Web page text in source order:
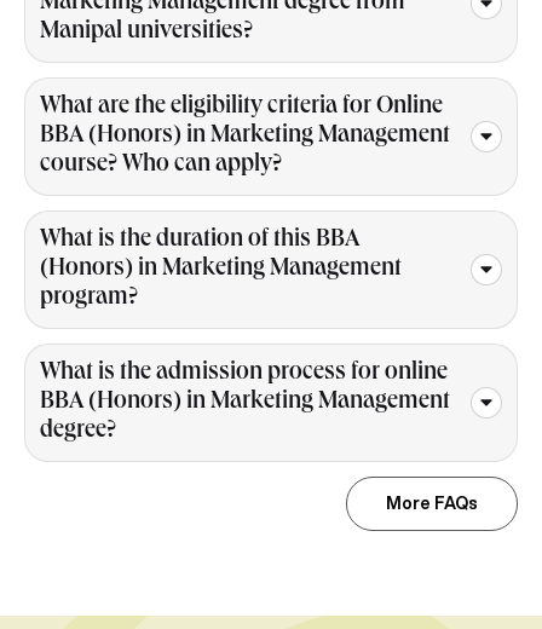
Manipal universities?
What are the eligibility criteria for Online
BBA (Honors) in Marketing Management
course? Who can apply?
What is the duration of this BBA
(Honors) in Marketing Management
program?
What is the admission process for online
BBA (Honors) in Marketing Management
degree?
More FAQs